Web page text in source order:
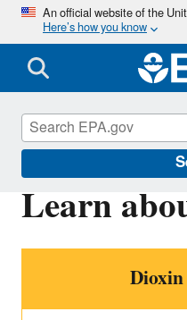
An official website of the
Here’s how you know
Learn
Dioxin